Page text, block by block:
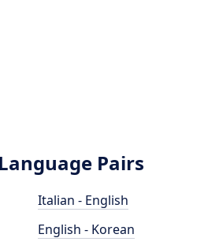
Pairs
Italian - English
English - Korean